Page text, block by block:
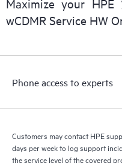
installed in the Customer’s
products interact with each
a support incident, as well
to HPE resources who will
Maximize your HPE
wCDMR Service HW
Phone access to experts
Customers may contact HPE
days per week to log support
the service level of the covered